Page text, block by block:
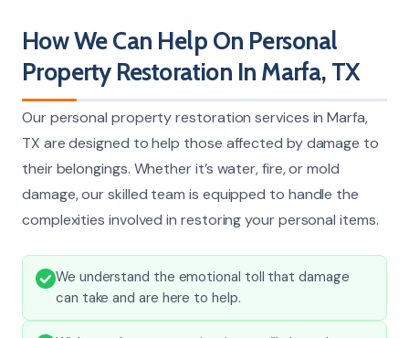
How We Can Help On Personal
Property Restoration In Marfa, TX
Our personal property restoration services in Marfa,
TX are designed to help those affected by damage to
their belongings. Whether it’s water, fire, or mold
damage, our skilled team is equipped to handle the
complexities involved in restoring your personal items.
We understand the emotional toll that damage
can take and are here to help.